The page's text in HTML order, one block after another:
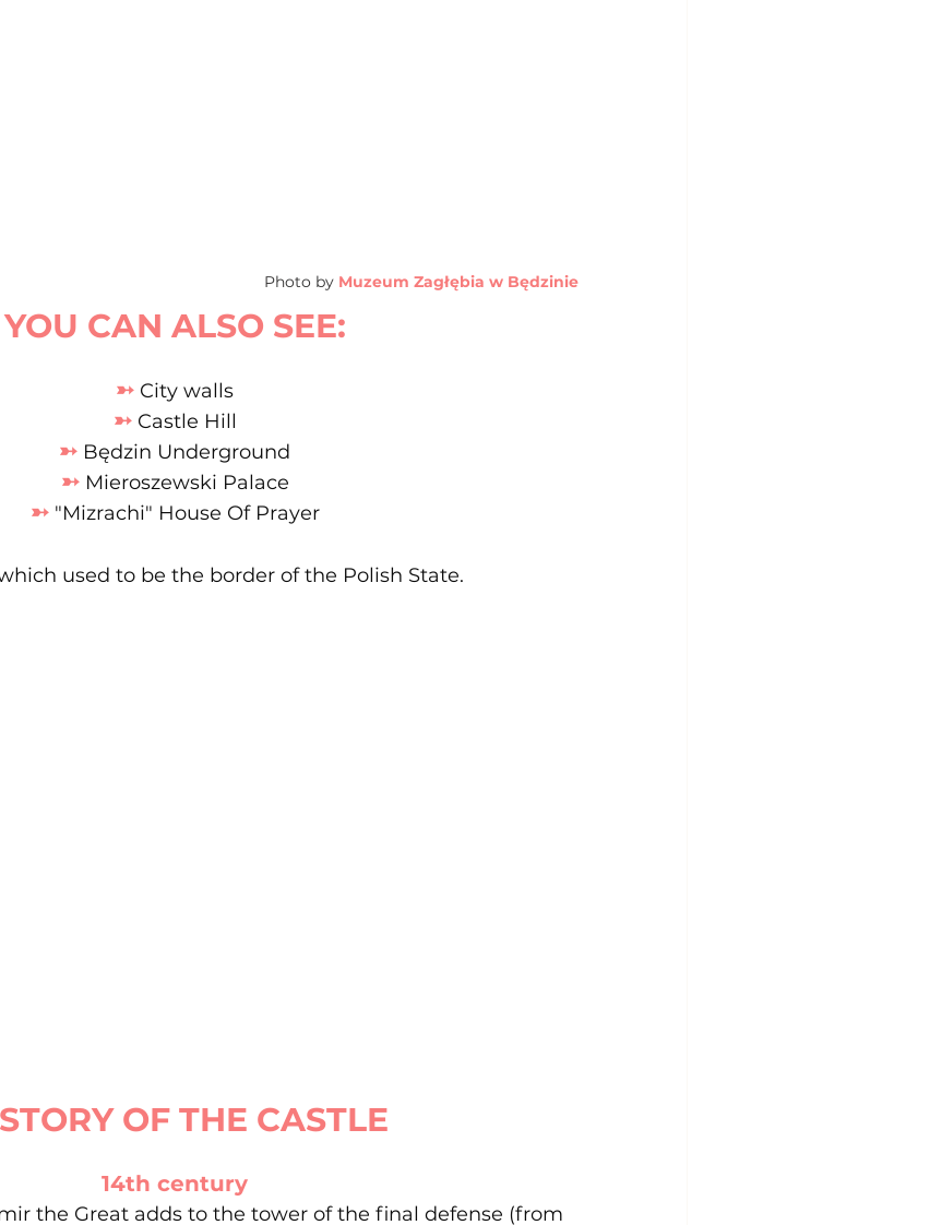
Photo by Muzeum Zagłębia w Będzinie
YOU CAN ALSO SEE:
➳ City walls
➳ Castle Hill
➳ Będzin Underground
➳ Mieroszewski Palace
➳ "Mizrachi" House Of Prayer
used to be the border of the Polish State.
OF THE CASTLE
14th century
the Great adds to the tower of the final defense (from